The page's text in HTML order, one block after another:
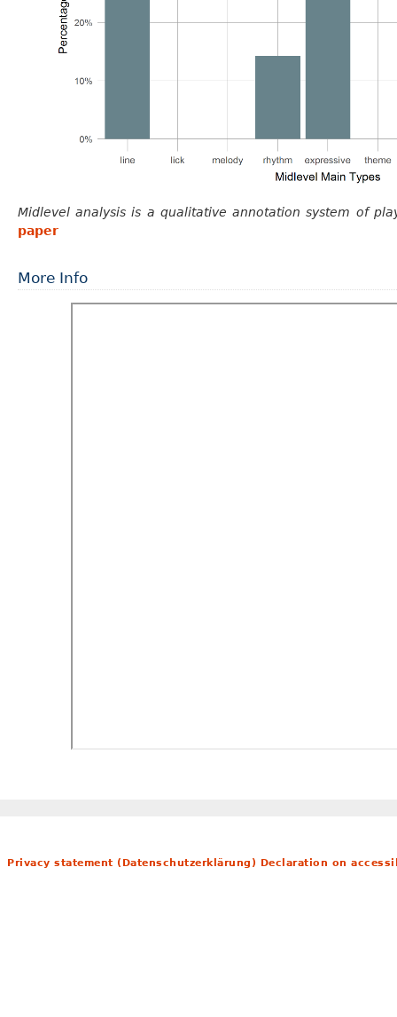
Midlevel analysis is a qualitative annotation system of
paper
More Info
Privacy statement (Datenschutzerklärung) Declaration on